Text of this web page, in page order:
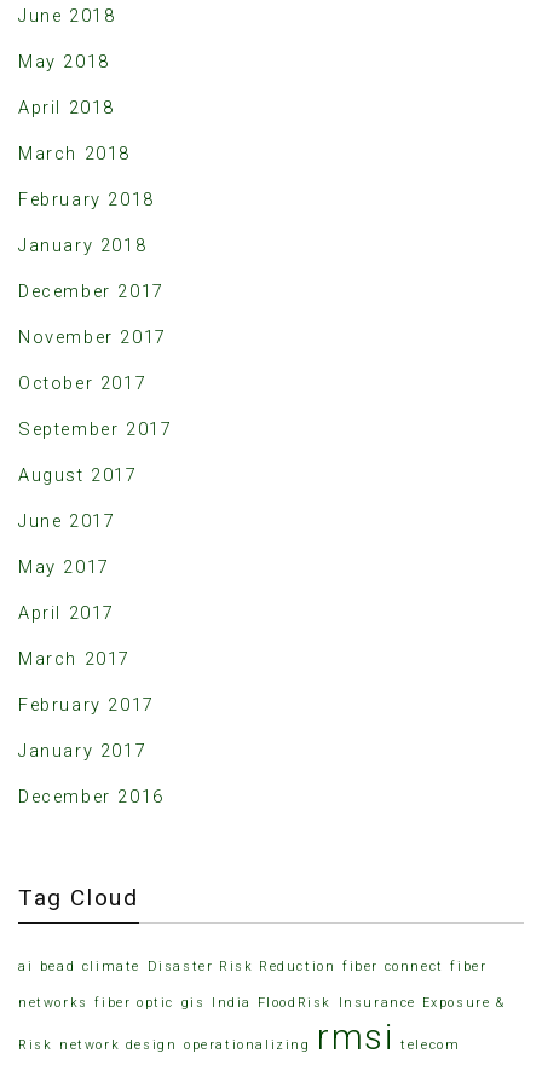
June 2018
May 2018
April 2018
March 2018
February 2018
January 2018
December 2017
November 2017
October 2017
September 2017
August 2017
June 2017
May 2017
April 2017
March 2017
February 2017
January 2017
December 2016
Tag Cloud
ai bead climate Disaster Risk Reduction fiber connect fiber
networks fiber optic gis India FloodRisk Insurance Exposure &
Risk network design operationalizing rmsi telecom